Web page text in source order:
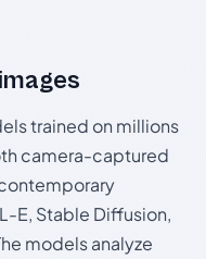
trained on millions
camera-captured
E, Stable Diffusion,
models analyze